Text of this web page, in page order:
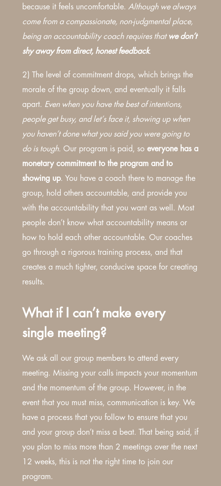
because it feels uncomfortable. Although we always
come from a compassionate, non-judgmental place,
being an accountability coach requires that we don’t
shy away from direct, honest feedback.
2) The level of commitment drops, which brings the
morale of the group down, and eventually it falls
apart. Even when you have the best of intentions,
people get busy, and let’s face it, showing up when
you haven’t done what you said you were going to
do is tough. Our program is paid, so everyone has a
monetary commitment to the program and to
showing up. You have a coach there to manage the
group, hold others accountable, and provide you
with the accountability that you want as well. Most
people don’t know what accountability means or
how to hold each other accountable. Our coaches
go through a rigorous training process, and that
creates a much tighter, conducive space for creating
results.
What if I can’t make every
single meeting?
We ask all our group members to attend every
meeting. Missing your calls impacts your momentum
and the momentum of the group. However, in the
event that you must miss, communication is key. We
have a process that you follow to ensure that you
and your group don’t miss a beat. That being said, if
you plan to miss more than 2 meetings over the next
12 weeks, this is not the right time to join our
program.